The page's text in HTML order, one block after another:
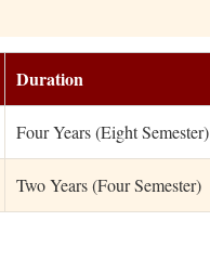
Duration
Four Years (Eight Semester)
Two Years (Four Semester)